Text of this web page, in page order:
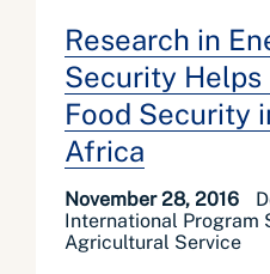
Research in
Security Helps
Food Security
Africa
November 28, 2016
International Program
Agricultural Service